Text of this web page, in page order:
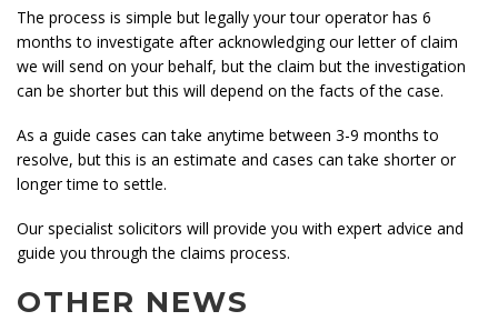
The process is simple but legally your tour operator has 6
months to investigate after acknowledging our letter of claim
we will send on your behalf, but the claim but the investigation
can be shorter but this will depend on the facts of the case.
As a guide cases can take anytime between 3-9 months to
resolve, but this is an estimate and cases can take shorter or
longer time to settle.
Our specialist solicitors will provide you with expert advice and
guide you through the claims process.
OTHER NEWS